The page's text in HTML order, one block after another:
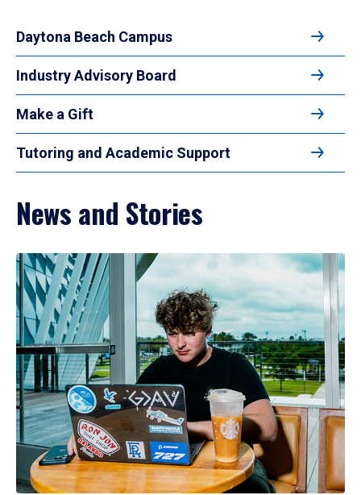
Daytona Beach Campus
Industry Advisory Board
Make a Gift
Tutoring and Academic Support
News and Stories